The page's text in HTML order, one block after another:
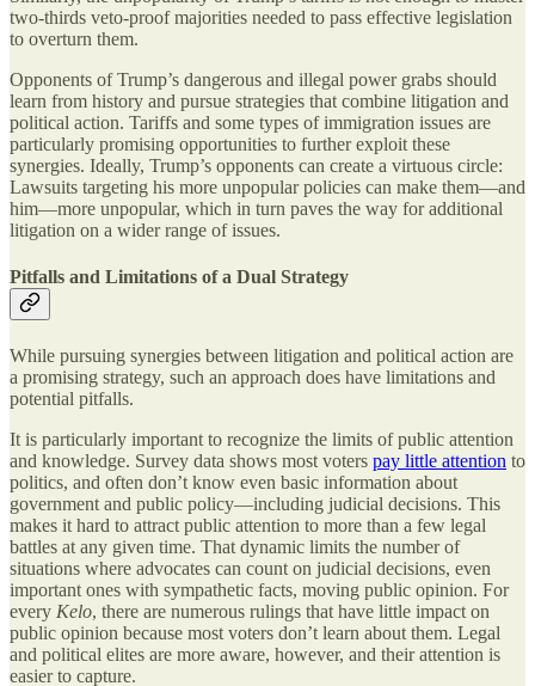
two-thirds veto-proof majorities needed to pass effective legislation
to overturn them.
Opponents of Trump’s dangerous and illegal power grabs should
learn from history and pursue strategies that combine litigation and
political action. Tariffs and some types of immigration issues are
particularly promising opportunities to further exploit these
synergies. Ideally, Trump’s opponents can create a virtuous circle:
Lawsuits targeting his more unpopular policies can make them—and
him—more unpopular, which in turn paves the way for additional
litigation on a wider range of issues.
Pitfalls and Limitations of a Dual Strategy
While pursuing synergies between litigation and political action are
a promising strategy, such an approach does have limitations and
potential pitfalls.
It is particularly important to recognize the limits of public attention
and knowledge. Survey data shows most voters pay little attention to
politics, and often don’t know even basic information about
government and public policy—including judicial decisions. This
makes it hard to attract public attention to more than a few legal
battles at any given time. That dynamic limits the number of
situations where advocates can count on judicial decisions, even
important ones with sympathetic facts, moving public opinion. For
every Kelo, there are numerous rulings that have little impact on
public opinion because most voters don’t learn about them. Legal
and political elites are more aware, however, and their attention is
easier to capture.